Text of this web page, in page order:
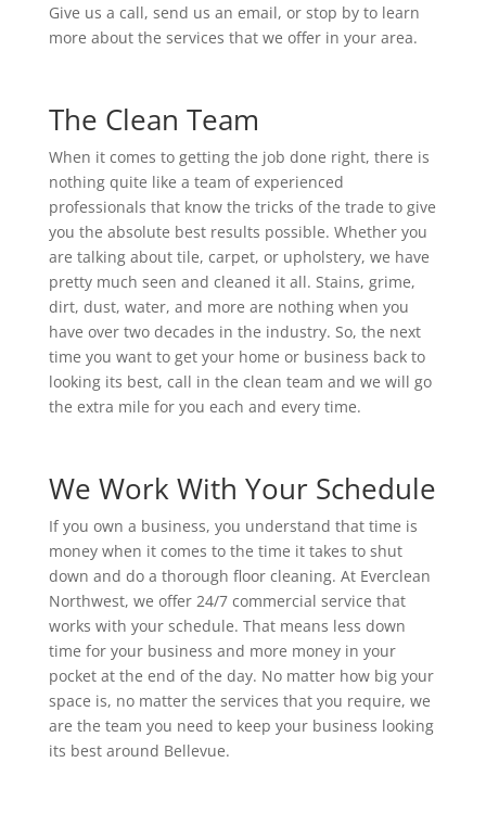
Give us a call, send us an email, or stop by to learn
more about the services that we offer in your area.
The Clean Team
When it comes to getting the job done right, there is
nothing quite like a team of experienced
professionals that know the tricks of the trade to give
you the absolute best results possible. Whether you
are talking about tile, carpet, or upholstery, we have
pretty much seen and cleaned it all. Stains, grime,
dirt, dust, water, and more are nothing when you
have over two decades in the industry. So, the next
time you want to get your home or business back to
looking its best, call in the clean team and we will go
the extra mile for you each and every time.
We Work With Your Schedule
If you own a business, you understand that time is
money when it comes to the time it takes to shut
down and do a thorough floor cleaning. At Everclean
Northwest, we offer 24/7 commercial service that
works with your schedule. That means less down
time for your business and more money in your
pocket at the end of the day. No matter how big your
space is, no matter the services that you require, we
are the team you need to keep your business looking
its best around Bellevue.